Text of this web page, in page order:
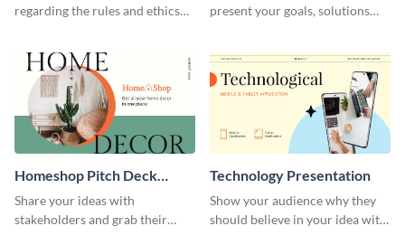
regarding the rules and ethics
presentation template.
present your goals, solutions
Homeshop Pitch Deck
Presentation
Share your ideas with
stakeholders and grab their
Technology Presentation
Show your audience why they
should believe in your idea with